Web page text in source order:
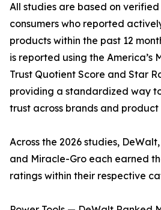
All studies are based on
consumers who reported
products within the past 12
is reported using the America’s
Trust Quotient Score and Star
providing a standardized way
trust across brands and
Across the 2026 studies,
and Miracle-Gro each earned
ratings within their respective